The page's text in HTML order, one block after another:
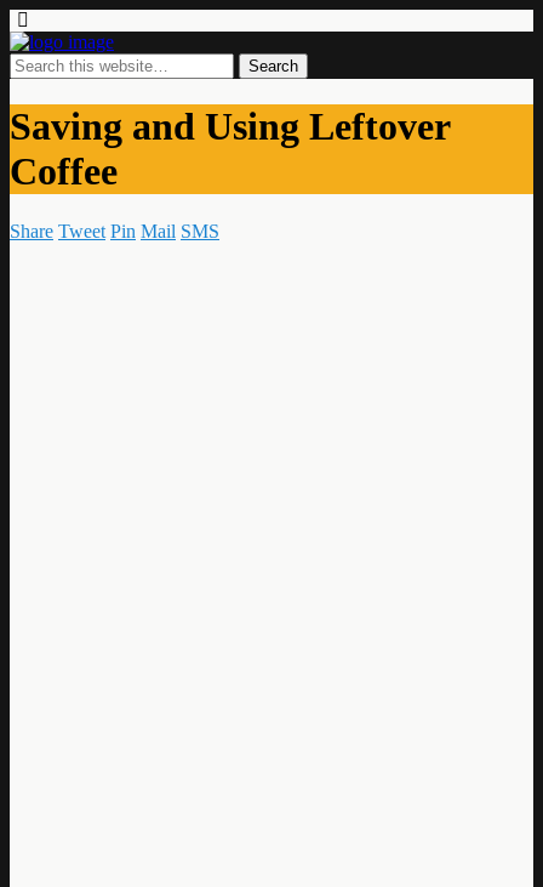
Saving and Using Leftover
Coffee
Share Tweet Pin Mail SMS